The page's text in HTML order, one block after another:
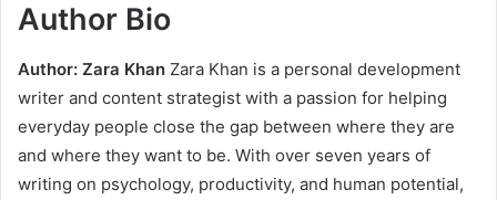
Author Bio
Author: Zara Khan Zara Khan is a personal development
writer and content strategist with a passion for helping
everyday people close the gap between where they are
and where they want to be. With over seven years of
writing on psychology, productivity, and human potential,